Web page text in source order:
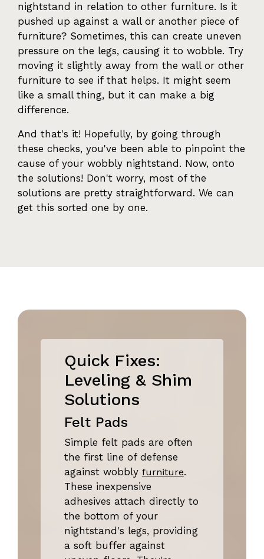
nightstand in relation to other furniture. Is it
pushed up against a wall or another piece of
furniture? Sometimes, this can create uneven
pressure on the legs, causing it to wobble. Try
moving it slightly away from the wall or other
furniture to see if that helps. It might seem
like a small thing, but it can make a big
difference.
And that's it! Hopefully, by going through
these checks, you've been able to pinpoint the
cause of your wobbly nightstand. Now, onto
the solutions! Don't worry, most of the
solutions are pretty straightforward. We can
get this sorted one by one.
Quick Fixes:
Leveling & Shim
Solutions
Felt Pads
Simple felt pads are often
the first line of defense
against wobbly furniture.
These inexpensive
adhesives attach directly to
the bottom of your
nightstand's legs, providing
a soft buffer against